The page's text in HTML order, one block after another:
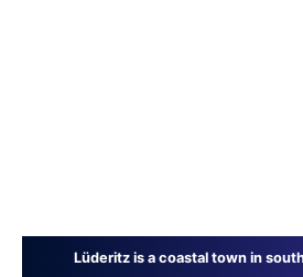
Lüderitz is a coastal town in